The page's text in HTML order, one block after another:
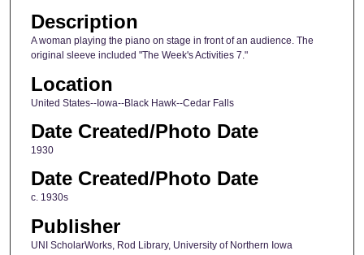
Description
A woman playing the piano on stage in front of an audience. The
original sleeve included "The Week's Activities 7."
Location
United States--Iowa--Black Hawk--Cedar Falls
Date Created/Photo Date
1930
Date Created/Photo Date
c. 1930s
Publisher
UNI ScholarWorks, Rod Library, University of Northern Iowa